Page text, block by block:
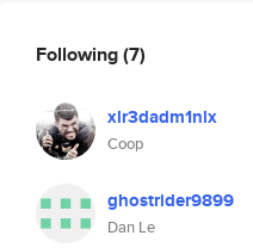
Following(7)
xlr3dadm1nlx
Coop
ghostrider9899
Dan Le